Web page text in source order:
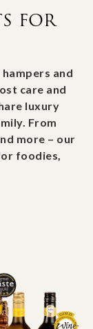
FOR
and
care and
luxury
From
more – our
foodies,